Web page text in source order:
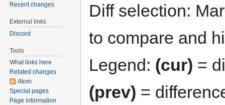
Diff selection:
to compare and
Legend: (cur) =
(prev) =
Recent changes
External links
Discord
Tools
What links here
Related changes
Atom
Special pages
Page information